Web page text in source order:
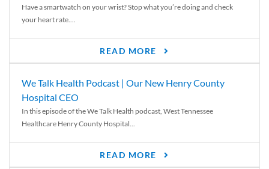
Have a smartwatch on your wrist? Stop what you’re doing and check
your heart rate....
READ MORE
We Talk Health Podcast | Our New Henry County
Hospital CEO
In this episode of the We Talk Health podcast, West Tennessee
Healthcare Henry County Hospital...
READ MORE